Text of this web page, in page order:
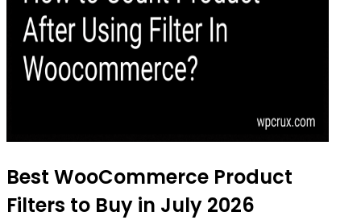
Best WooCommerce Product
Filters to Buy in July 2026